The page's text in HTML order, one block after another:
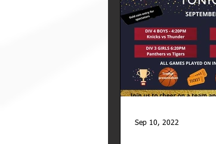
Sep 10, 2022